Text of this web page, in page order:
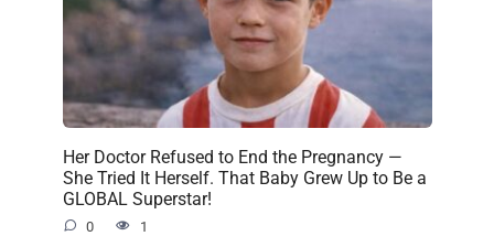
Her Doctor Refused to End the Pregnancy —
She Tried It Herself. That Baby Grew Up to Be a
GLOBAL Superstar!
0 1